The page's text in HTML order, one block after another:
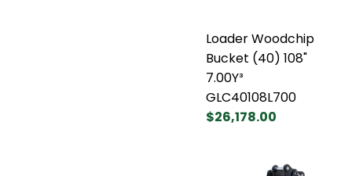
Loader Woodchip
Bucket (40) 108"
7.00Y³
GLC40108L700
$26,178.00